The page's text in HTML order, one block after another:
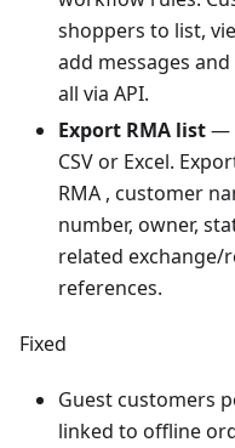
shoppers to list,
add messages
all via API.
Export RMA list—
CSV or Excel.
RMA , customer
number, owner,
related
references.
Fixed
Guest customers
linked to offline